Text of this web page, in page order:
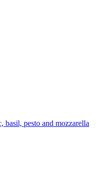
basil, pesto and mozzarella